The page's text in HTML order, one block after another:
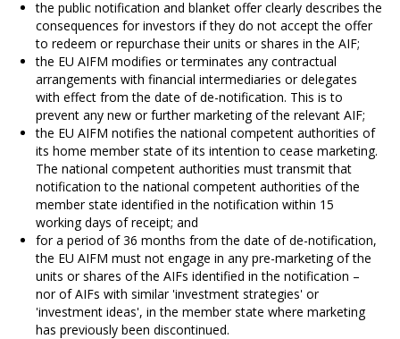
the public notification and blanket offer clearly describes the
consequences for investors if they do not accept the offer
to redeem or repurchase their units or shares in the AIF;
the EU AIFM modifies or terminates any contractual
arrangements with financial intermediaries or delegates
with effect from the date of de-notification. This is to
prevent any new or further marketing of the relevant AIF;
the EU AIFM notifies the national competent authorities of
its home member state of its intention to cease marketing.
The national competent authorities must transmit that
notification to the national competent authorities of the
member state identified in the notification within 15
working days of receipt; and
for a period of 36 months from the date of de-notification,
the EU AIFM must not engage in any pre-marketing of the
units or shares of the AIFs identified in the notification –
nor of AIFs with similar 'investment strategies' or
'investment ideas', in the member state where marketing
has previously been discontinued.